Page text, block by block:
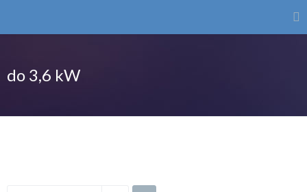
do 3,6 kW